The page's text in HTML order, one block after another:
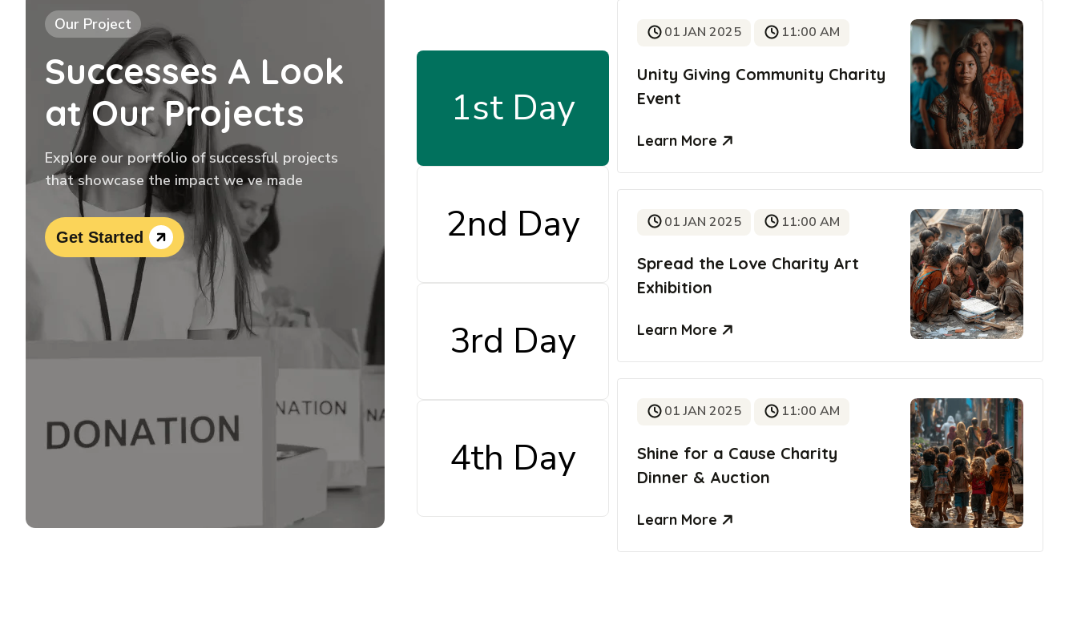
Our Project
Successes A Look
at Our Projects
Explore our portfolio of successful projects
that showcase the impact we ve made
Get Started
1st Day
2nd Day
3rd Day
4th Day
01 JAN 2025 11:00 AM
Unity Giving Community Charity
Event
Learn More
01 JAN 2025 11:00 AM
Spread the Love Charity Art
Exhibition
Learn More
01 JAN 2025 11:00 AM
Shine for a Cause Charity
Dinner & Auction
Learn More